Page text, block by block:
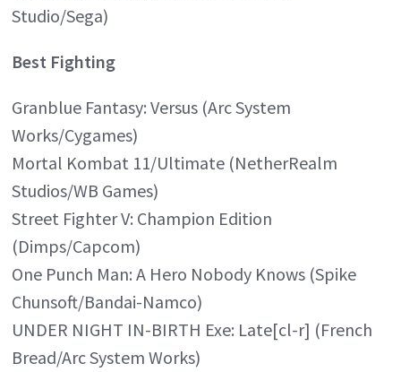
Studio/Sega)
Best Fighting
Granblue Fantasy: Versus (Arc System
Works/Cygames)
Mortal Kombat 11/Ultimate (NetherRealm
Studios/WB Games)
Street Fighter V: Champion Edition
(Dimps/Capcom)
One Punch Man: A Hero Nobody Knows (Spike
Chunsoft/Bandai-Namco)
UNDER NIGHT IN-BIRTH Exe: Late[cl-r] (French
Bread/Arc System Works)